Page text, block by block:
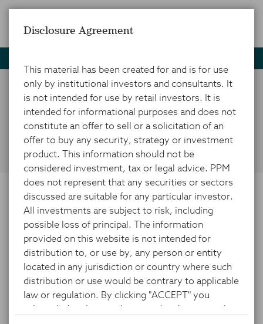
Capitalizing on M&A
Activity
FEBRUARY 25, 2025
Disclosure Agreement
This material has been created for and is for use
only by institutional investors and consultants. It
is not intended for use by retail investors. It is
intended for informational purposes and does not
constitute an offer to sell or a solicitation of an
offer to buy any security, strategy or investment
product. This information should not be
considered investment, tax or legal advice. PPM
does not represent that any securities or sectors
discussed are suitable for any particular investor.
All investments are subject to risk, including
possible loss of principal. The information
provided on this website is not intended for
distribution to, or use by, any person or entity
located in any jurisdiction or country where such
distribution or use would be contrary to applicable
law or regulation. By clicking "ACCEPT" you